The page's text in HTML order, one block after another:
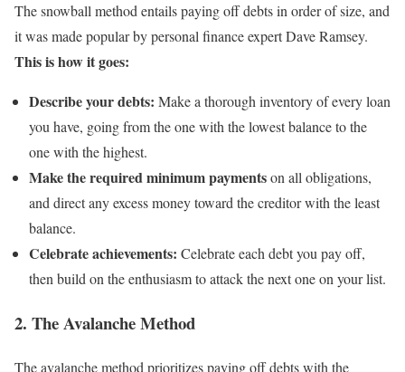
The snowball method entails paying off debts in order of size, and
it was made popular by personal finance expert Dave Ramsey.
This is how it goes:
Describe your debts: Make a thorough inventory of every loan
you have, going from the one with the lowest balance to the
one with the highest.
Make the required minimum paymentson all obligations,
and direct any excess money toward the creditor with the least
balance.
Celebrate achievements: Celebrate each debt you pay off,
then build on the enthusiasm to attack the next one on your list.
2. The Avalanche Method
The avalanche method prioritizes paying off debts with the